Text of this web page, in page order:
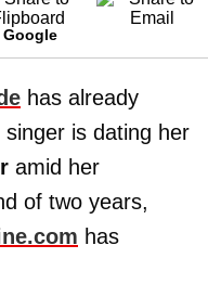
Google
has already
is dating her
amid her
of two years,
has